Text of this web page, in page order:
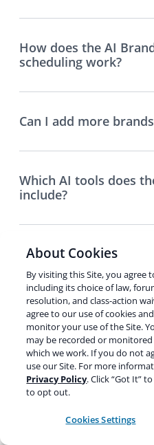
How does the AI
scheduling work?
Can I add more
Which AI tools does
include?
Do I need WordPress
Insights?
What’s your refund
Does my plan auto-
About Cookies
By visiting this Site, you agree
including its choice of law,
resolution, and class-action
agree to our use of cookies
monitor your use of the Site.
may be recorded or
which we work. If you do not
use our Site. For more
Privacy Policy. Click “Got It”
to opt out.
Cookies Settings